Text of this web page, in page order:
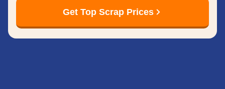
Get Top Scrap Prices